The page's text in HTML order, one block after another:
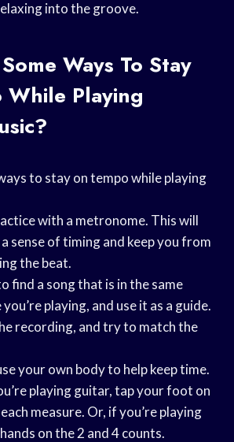
into the groove.
Ways To Stay
While Playing
to stay on tempo while playing
with a metronome. This will
sense of timing and keep you from
the beat.
find a song that is in the same
playing, and use it as a guide.
recording, and try to match the
your own body to help keep time.
playing guitar, tap your foot on
measure. Or, if you’re playing
on the 2 and 4 counts.